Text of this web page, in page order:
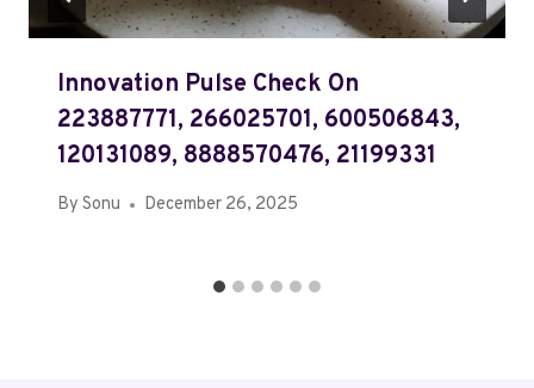
Innovation Pulse Check On
223887771, 266025701, 600506843,
120131089, 8888570476, 21199331
By Sonu December 26, 2025